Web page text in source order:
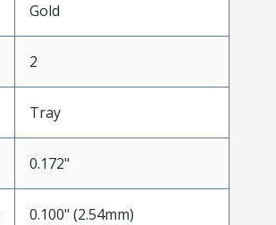
Gold
2
Tray
0.172"
0.100" (2.54mm)